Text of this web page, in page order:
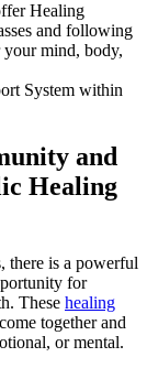
Healing
and following
your mind, body,
and
Healing
there is a powerful
for
These healing
together and
or mental.